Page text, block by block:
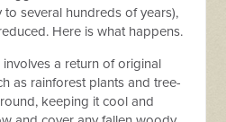
several hundreds of years),
Here is what happens.
a return of original
as rainforest plants and tree-
keeping it cool and